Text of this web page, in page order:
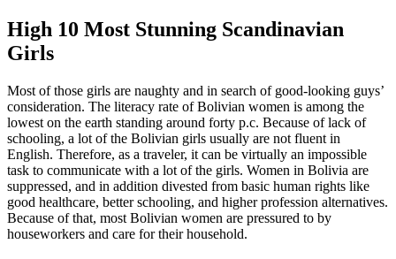
High 10 Most Stunning Scandinavian
Girls
Most of those girls are naughty and in search of good-looking guys’
consideration. The literacy rate of Bolivian women is among the
lowest on the earth standing around forty p.c. Because of lack of
schooling, a lot of the Bolivian girls usually are not fluent in
English. Therefore, as a traveler, it can be virtually an impossible
task to communicate with a lot of the girls. Women in Bolivia are
suppressed, and in addition divested from basic human rights like
good healthcare, better schooling, and higher profession alternatives.
Because of that, most Bolivian women are pressured to by
houseworkers and care for their household.